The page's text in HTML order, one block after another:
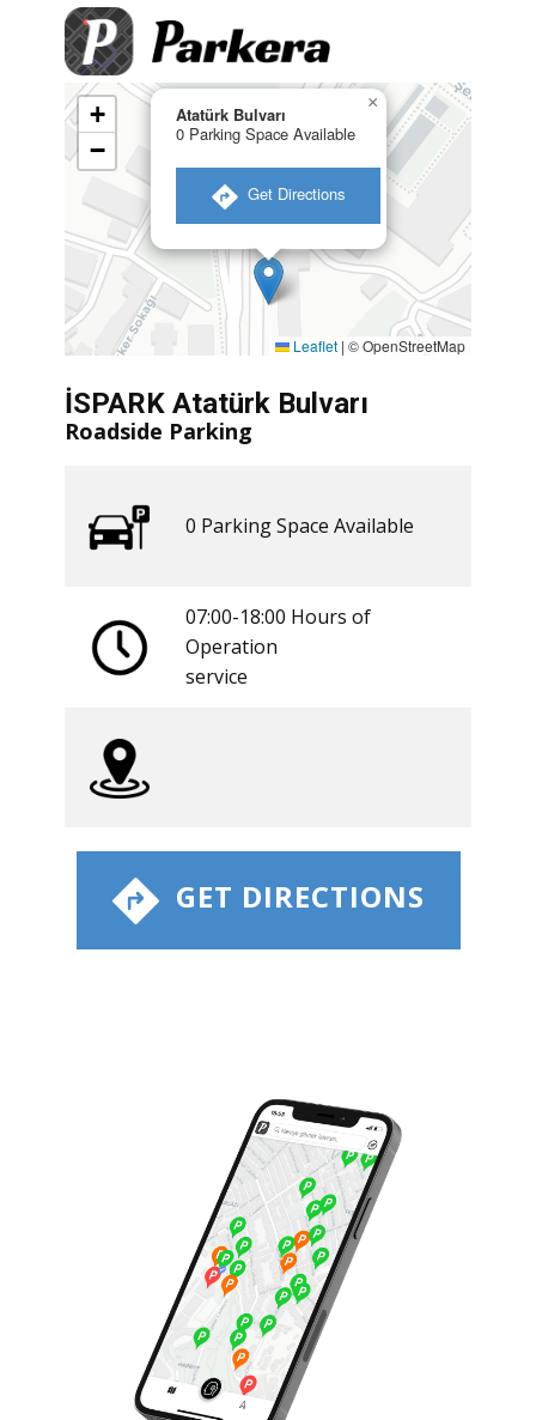
Atatürk Bulvarı
0 Parking Space Available
​ Get Directions
×
+
−
Leaflet | © OpenStreetMap
​ GET DIRECTIONS
İSPARK Atatürk Bulvarı
Roadside Parking
0 ​​Parking Space Available
07:00-18:00 Hours of
Operation
​service